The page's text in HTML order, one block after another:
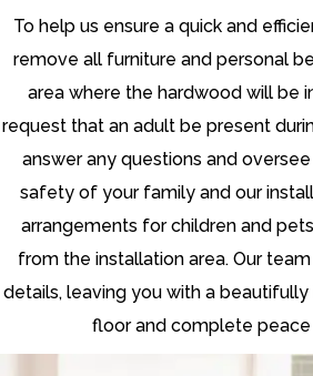
To help us ensure a quick and
remove all furniture and personal
area where the hardwood will be
request that an adult be present
answer any questions and
safety of your family and our
arrangements for children and
from the installation area. Our
details, leaving you with a
floor and complete